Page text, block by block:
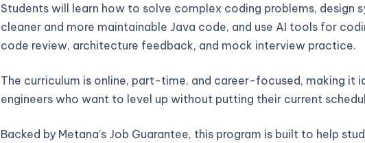
Students will learn how to solve complex coding problems, design
cleaner and more maintainable Java code, and use AI tools for
code review, architecture feedback, and mock interview practice.
The curriculum is online, part-time, and career-focused, making it
engineers who want to level up without putting their current
Backed by Metana’s Job Guarantee, this program is built to help